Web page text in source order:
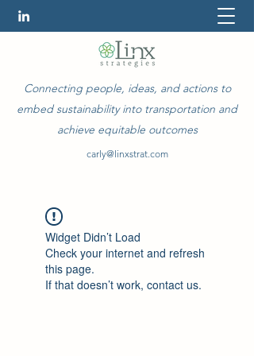
Connecting people, ideas, and actions to
embed sustainability into transportation and
achieve equitable outcomes
carly@linxstrat.com
Widget Didn’t Load
Check your internet and refresh
this page.
If that doesn’t work, contact us.